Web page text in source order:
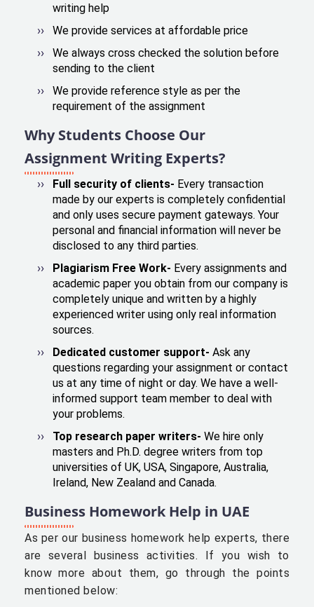
writing help
We provide services at affordable price
We always cross checked the solution before
sending to the client
We provide reference style as per the
requirement of the assignment
Why Students Choose Our
Assignment Writing Experts?
Full security of clients- Every transaction
made by our experts is completely confidential
and only uses secure payment gateways. Your
personal and financial information will never be
disclosed to any third parties.
Plagiarism Free Work- Every assignments and
academic paper you obtain from our company is
completely unique and written by a highly
experienced writer using only real information
sources.
Dedicated customer support- Ask any
questions regarding your assignment or contact
us at any time of night or day. We have a well-
informed support team member to deal with
your problems.
Top research paper writers- We hire only
masters and Ph.D. degree writers from top
universities of UK, USA, Singapore, Australia,
Ireland, New Zealand and Canada.
Business Homework Help in UAE
As per our business homework help experts, there
are several business activities. If you wish to
know more about them, go through the points
mentioned below: